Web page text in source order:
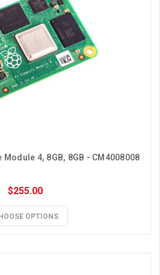
4, 8GB, 8GB - CM4008008
$255.00
OPTIONS